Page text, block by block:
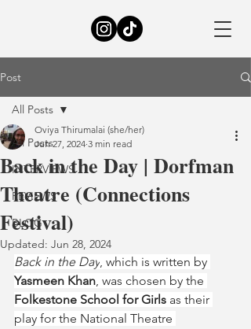
Post
All Posts
INTERVIEWS
REVIEWS
BLOG
All Posts
Back in the Day | Dorfman
Theatre (Connections
Festival)
Oviya Thirumalai (she/her)
Jun 27, 2024 3 min read
Updated: Jun 28, 2024
Back in the Day, which is written by
Yasmeen Khan, was chosen by the
Folkestone School for Girls as their
play for the National Theatre